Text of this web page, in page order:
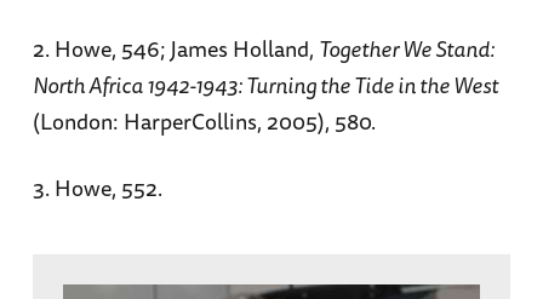
2. Howe, 546; James Holland, Together We Stand:
North Africa 1942-1943: Turning the Tide in the West
(London: HarperCollins, 2005), 580.
3. Howe, 552.